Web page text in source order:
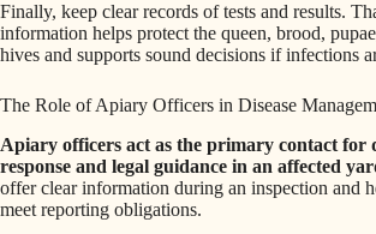
Finally, keep clear records of tests and results.
information helps protect the queen, brood,
hives and supports sound decisions if infections
The Role of Apiary Officers in Disease
Apiary officers act as the primary contact for
response and legal guidance in an affected
offer clear information during an inspection and
meet reporting obligations.